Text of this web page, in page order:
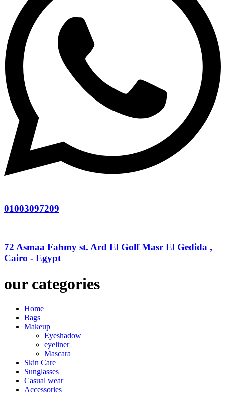
01003097209
72 Asmaa Fahmy st. Ard El Golf Masr El Gedida ,
Cairo - Egypt
our categories
Home
Bags
Makeup
Eyeshadow
eyeliner
Mascara
Skin Care
Sunglasses
Casual wear
Accessories